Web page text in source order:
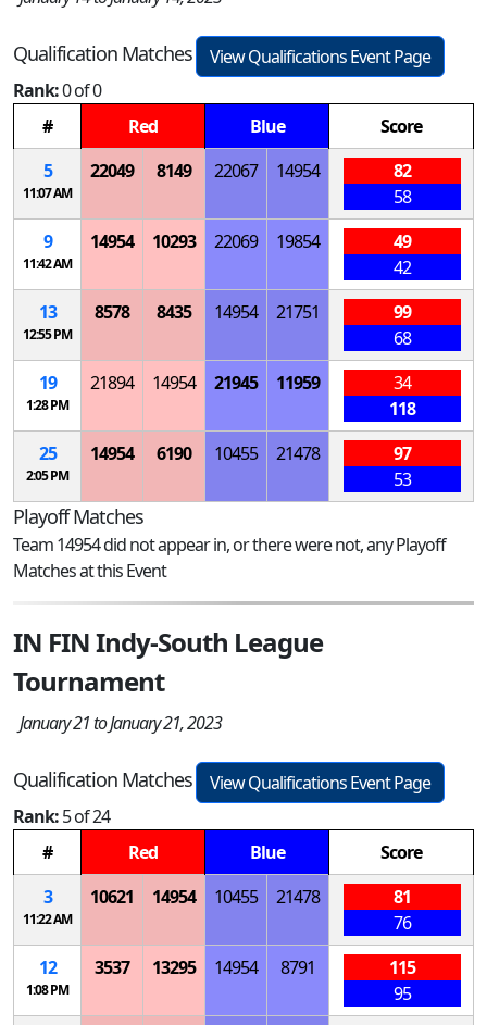
Qualification Matches
View Qualifications Event Page
Rank:0 of 0
#
Red Blue
Score
5
11:07 AM
22049 8149 22067 14954
82
58
9
11:42 AM
14954 10293 22069 19854
49
42
13
12:55 PM
8578 8435 14954 21751
99
68
19
1:28 PM
21894 14954 21945 11959
34
118
25
2:05 PM
14954 6190 10455 21478
97
53
Playoff Matches
Team 14954 did not appear in, or there were not, any Playoff
Matches at this Event
IN FIN Indy-South League
Tournament
January 21 to January 21, 2023
Qualification Matches
View Qualifications Event Page
Rank:5 of 24
#
Red Blue
Score
3
11:22 AM
10621 14954 10455 21478
81
76
12
1:08 PM
3537 13295 14954 8791
115
95